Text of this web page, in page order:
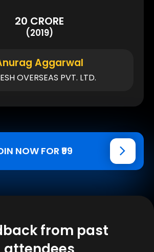
20 CRORE
(2019)
Aggarwal
OVERSEAS PVT. LTD.
NOW FOR ₹99
from past